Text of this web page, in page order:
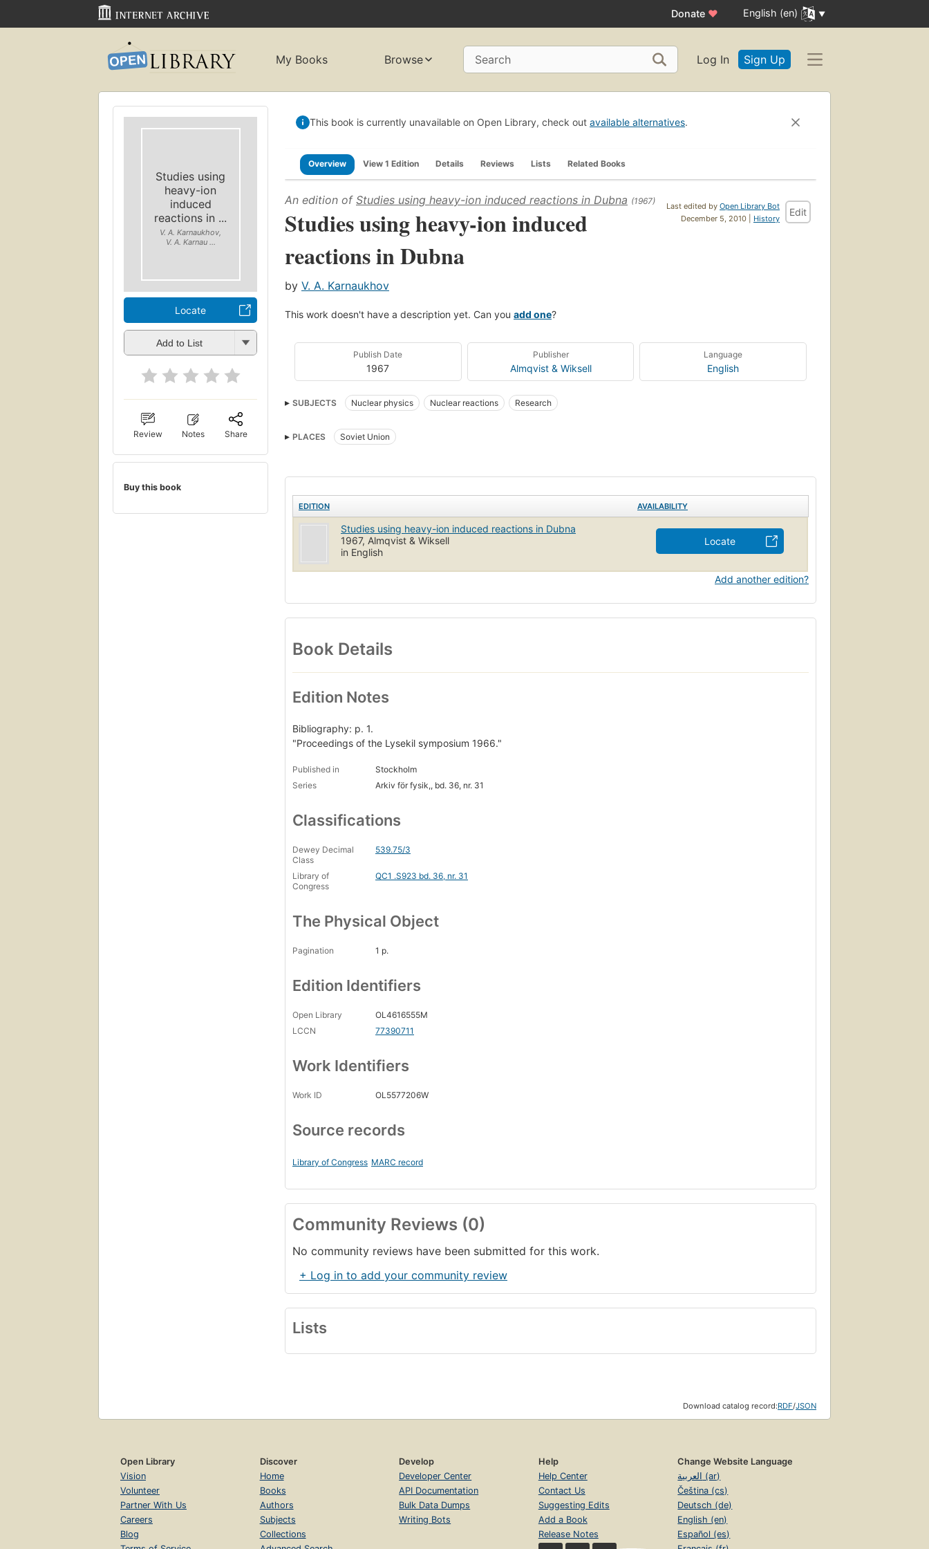
Donate ♥ English (en)
My Books Browse Search Log In Sign Up
Studies using
heavy-ion
induced
reactions in ...
V. A. Karnaukhov,
V. A. Karnau ...
Locate
Add to List
Review Notes Share
Buy this book
This book is currently unavailable on Open Library, check out available alternatives.
Overview View 1 Edition Details Reviews Lists Related Books
Last edited by Open Library Bot
December 5, 2010 | History
Edit
An edition of Studies using heavy-ion induced reactions in Dubna (1967)
Studies using heavy-ion induced
reactions in Dubna
by V. A. Karnaukhov
This work doesn't have a description yet. Can you add one?
Publish Date
1967
Publisher
Almqvist & Wiksell
Language
English
SUBJECTS Nuclear physics Nuclear reactions Research
PLACES Soviet Union
EDITION AVAILABILITY
Studies using heavy-ion induced reactions in Dubna
1967, Almqvist & Wiksell
in English
Locate
Add another edition?
Book Details
Edition Notes
Bibliography: p. 1.
"Proceedings of the Lysekil symposium 1966."
Published in
Stockholm
Series
Arkiv för fysik,, bd. 36, nr. 31
Classifications
Dewey Decimal
Class
539.75/3
Library of
Congress
QC1 .S923 bd. 36, nr. 31
The Physical Object
Pagination 1 p.
Edition Identifiers
Open Library
OL4616555M
LCCN
77390711
Work Identifiers
Work ID OL5577206W
Source records
Library of Congress MARC record
Community Reviews (0)
No community reviews have been submitted for this work.
+ Log in to add your community review
Lists
Download catalog record:RDF/JSON
Open Library
Vision
Volunteer
Partner With Us
Careers
Blog
Discover
Home
Books
Authors
Subjects
Collections
Develop
Developer Center
API Documentation
Bulk Data Dumps
Writing Bots
Help
Help Center
Contact Us
Suggesting Edits
Add a Book
Release Notes
Change Website Language
العربية (ar)
Čeština (cs)
Deutsch (de)
English (en)
Español (es)